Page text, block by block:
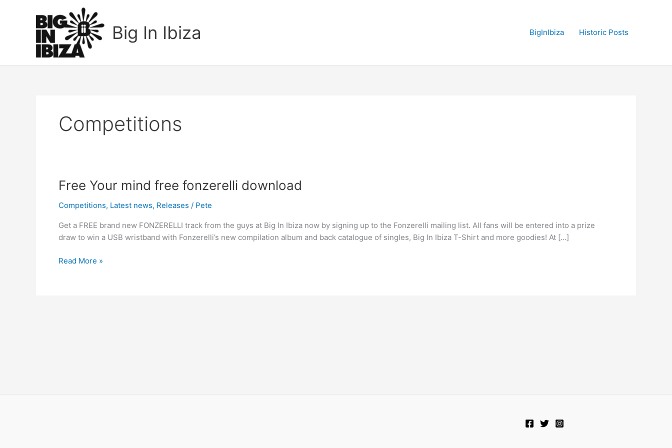
Big In Ibiza BigInIbiza Historic Posts
Competitions
Free Your mind free fonzerelli download
Competitions, Latest news, Releases / Pete
Get a FREE brand new FONZERELLI track from the guys at Big In Ibiza now by signing up to the Fonzerelli mailing list. All fans will be entered into a prize
draw to win a USB wristband with Fonzerelli’s new compilation album and back catalogue of singles, Big In Ibiza T-Shirt and more goodies! At […]
Free
mind
fonzerelli
download
Read More »